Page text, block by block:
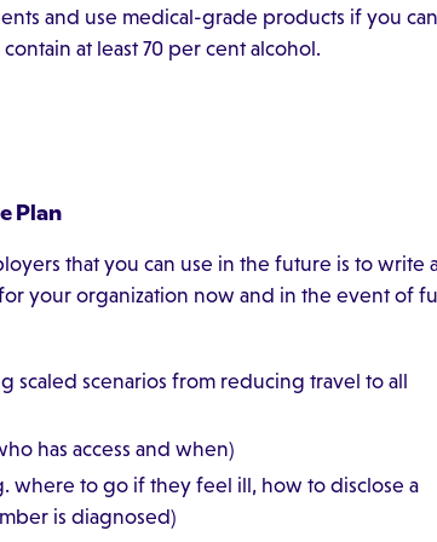
and use medical-grade products if you
at least 70 per cent alcohol.
Plan
that you can use in the future is to write
your organization now and in the event of
scaled scenarios from reducing travel to all
has access and when)
where to go if they feel ill, how to disclose a
is diagnosed)